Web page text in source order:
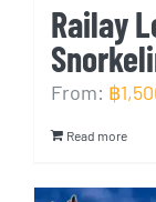
Railay
From: ฿
Read more